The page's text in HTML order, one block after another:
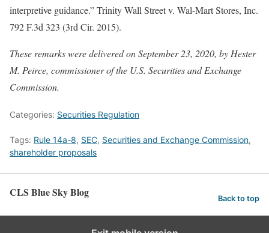
interpretive guidance.” Trinity Wall Street v. Wal-Mart Stores, Inc.
792 F.3d 323 (3rd Cir. 2015).
These remarks were delivered on September 23, 2020, by Hester
M. Peirce, commissioner of the U.S. Securities and Exchange
Commission.
Categories: Securities Regulation
Tags: Rule 14a-8, SEC, Securities and Exchange Commission,
shareholder proposals
CLS Blue Sky Blog Back to top